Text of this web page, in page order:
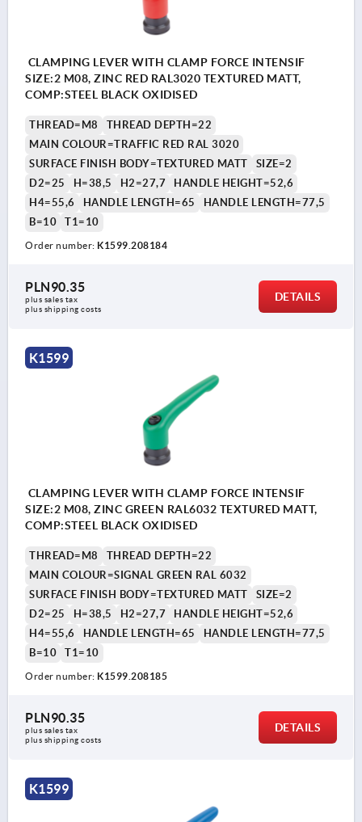
CLAMPING LEVER WITH CLAMP FORCE INTENSIF
SIZE:2 M08, ZINC RED RAL3020 TEXTURED MATT,
COMP:STEEL BLACK OXIDISED
THREAD=M8
THREAD DEPTH=22
MAIN COLOUR=TRAFFIC RED RAL 3020
SURFACE FINISH BODY=TEXTURED MATT
SIZE=2
D2=25
H=38,5 H2=27,7
HANDLE HEIGHT=52,6
H4=55,6
HANDLE LENGTH=65
HANDLE LENGTH=77,5
B=10
T1=10
Order number: K1599.208184
PLN90.35
plus sales tax
plus shipping costs
DETAILS
K1599
CLAMPING LEVER WITH CLAMP FORCE INTENSIF
SIZE:2 M08, ZINC GREEN RAL6032 TEXTURED MATT,
COMP:STEEL BLACK OXIDISED
THREAD=M8
THREAD DEPTH=22
MAIN COLOUR=SIGNAL GREEN RAL 6032
SURFACE FINISH BODY=TEXTURED MATT
SIZE=2
D2=25
H=38,5 H2=27,7
HANDLE HEIGHT=52,6
H4=55,6
HANDLE LENGTH=65
HANDLE LENGTH=77,5
B=10
T1=10
Order number: K1599.208185
PLN90.35
plus sales tax
plus shipping costs
DETAILS
K1599